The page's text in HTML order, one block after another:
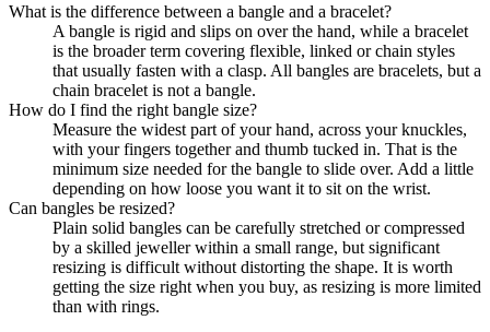
What is the difference between a bangle and a bracelet?
A bangle is rigid and slips on over the hand, while a bracelet
is the broader term covering flexible, linked or chain styles
that usually fasten with a clasp. All bangles are bracelets, but a
chain bracelet is not a bangle.
How do I find the right bangle size?
Measure the widest part of your hand, across your knuckles,
with your fingers together and thumb tucked in. That is the
minimum size needed for the bangle to slide over. Add a little
depending on how loose you want it to sit on the wrist.
Can bangles be resized?
Plain solid bangles can be carefully stretched or compressed
by a skilled jeweller within a small range, but significant
resizing is difficult without distorting the shape. It is worth
getting the size right when you buy, as resizing is more limited
than with rings.